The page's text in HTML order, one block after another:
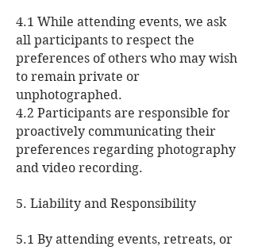
4.1 While attending events, we ask
all participants to respect the
preferences of others who may wish
to remain private or
unphotographed.
4.2 Participants are responsible for
proactively communicating their
preferences regarding photography
and video recording.
5. Liability and Responsibility
5.1 By attending events, retreats, or